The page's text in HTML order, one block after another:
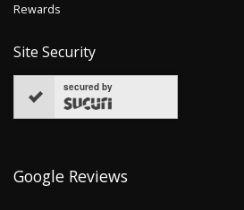
Rewards
Site Security
secured by
Google Reviews